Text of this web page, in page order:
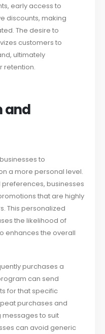
early access to
discounts, making
The desire to
customers to
ultimately
retention.
and
to
a more personal level.
businesses
that are highly
This personalized
the likelihood of
enhances the overall
purchases a
can send
for that specific
purchases and
messages to suit
can avoid generic